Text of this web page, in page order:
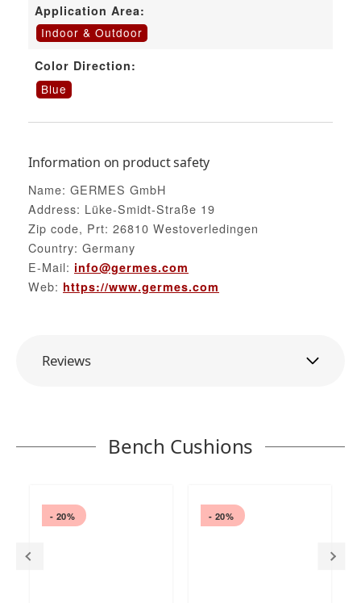
Application Area:
Indoor & Outdoor
Color Direction:
Blue
Information on product safety
Name: GERMES GmbH
Address: Lüke-Smidt-Straße 19
Zip code, Prt: 26810 Westoverledingen
Country: Germany
E-Mail: info@germes.com
Web: https://www.germes.com
Reviews
Bench Cushions
- 20% - 20%